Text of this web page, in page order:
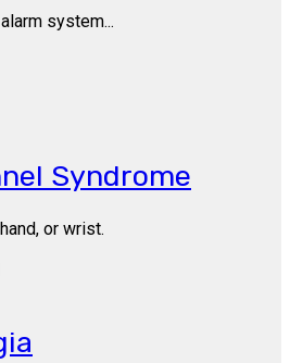
system...
Syndrome
or wrist.